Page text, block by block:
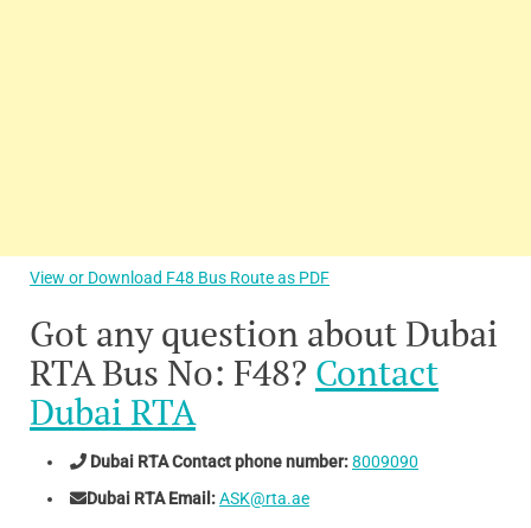
View or Download F48 Bus Route as PDF
Got any question about Dubai
RTA Bus No: F48? Contact
Dubai RTA
Dubai RTA Contact phone number:8009090
Dubai RTA Email:ASK@rta.ae